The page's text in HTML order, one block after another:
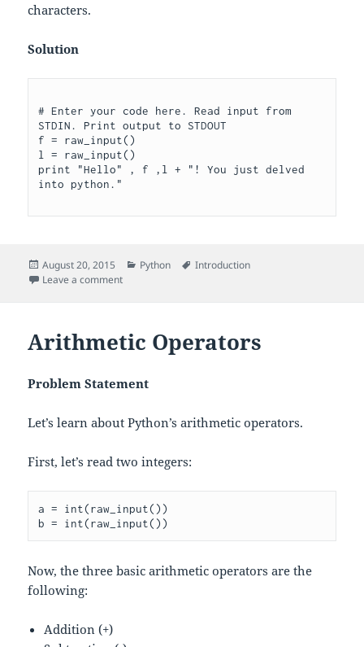
characters.
Solution
# Enter your code here. Read input from
STDIN. Print output to STDOUT
f = raw_input()
l = raw_input()
print "Hello" , f ,l + "! You just delved
Posted
on
August 20, 2015 Categories
Python Tags
Introduction
Leave a commenton What’s Your Name?
Arithmetic Operators
Problem Statement
Let’s learn about Python’s arithmetic operators.
First, let’s read two integers:
a = int(raw_input())
Now, the three basic arithmetic operators are the
following:
Addition (+)